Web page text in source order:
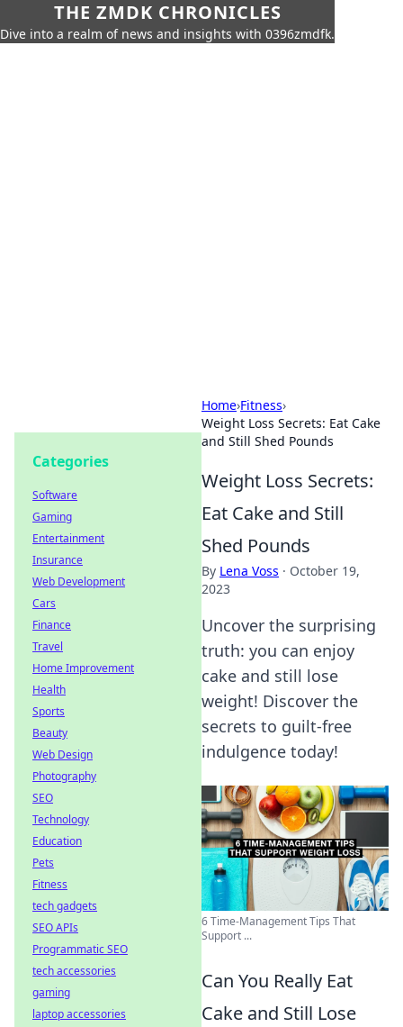
THE ZMDK CHRONICLES
Dive into a realm of news and insights with 0396zmdfk.
Home›Fitness›
Weight Loss Secrets: Eat Cake
and Still Shed Pounds
Weight Loss Secrets:
Eat Cake and Still
Shed Pounds
By Lena Voss · October 19,
2023
Uncover the surprising
truth: you can enjoy
cake and still lose
weight! Discover the
secrets to guilt-free
indulgence today!
6 Time-Management Tips That
Support ...
Can You Really Eat
Cake and Still Lose
Categories
Software
Gaming
Entertainment
Insurance
Web Development
Cars
Finance
Travel
Home Improvement
Health
Sports
Beauty
Web Design
Photography
SEO
Technology
Education
Pets
Fitness
tech gadgets
SEO APIs
Programmatic SEO
tech accessories
gaming
laptop accessories